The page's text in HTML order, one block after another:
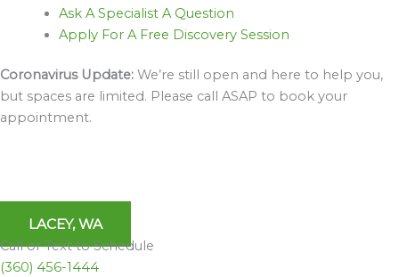
Ask A Specialist A Question
Apply For A Free Discovery Session
Coronavirus Update: We’re still open and here to help you,
but spaces are limited. Please call ASAP to book your
appointment.
LACEY, WA
Call or Text to Schedule
(360) 456-1444